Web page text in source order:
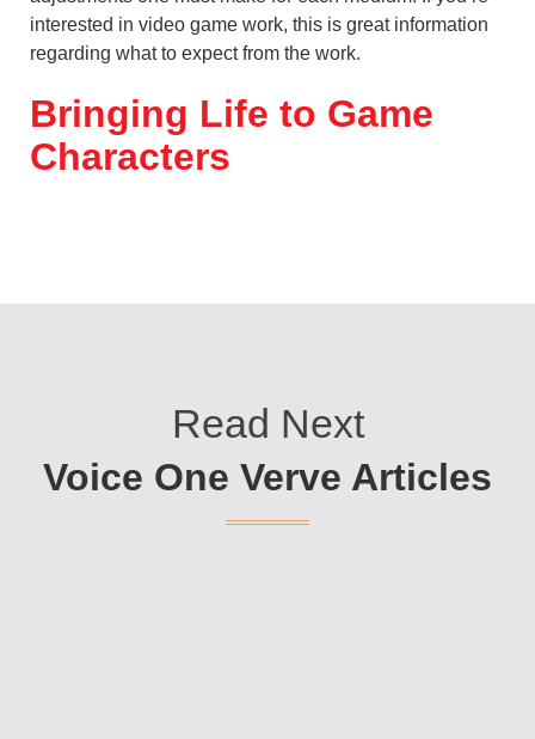
interested in video game work, this is great information
regarding what to expect from the work.
Bringing Life to Game
Characters
Read Next
Voice One Verve Articles